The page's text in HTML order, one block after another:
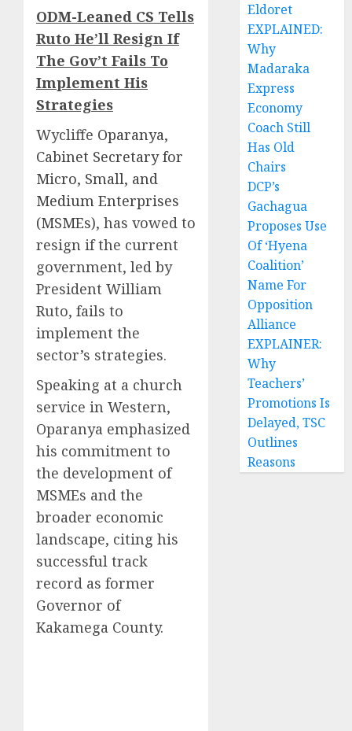
ODM-Leaned CS Tells
Ruto He’ll Resign If
The Gov’t Fails To
Implement His
Strategies
Wycliffe Oparanya,
Cabinet Secretary for
Micro, Small, and
Medium Enterprises
(MSMEs), has vowed to
resign if the current
government, led by
President William
Ruto, fails to
implement the
sector’s strategies.
Speaking at a church
service in Western,
Oparanya emphasized
his commitment to
the development of
MSMEs and the
broader economic
landscape, citing his
successful track
record as former
Governor of
Kakamega County.
Eldoret
EXPLAINED:
Why
Madaraka
Express
Economy
Coach Still
Has Old
Chairs
DCP’s
Gachagua
Proposes Use
Of ‘Hyena
Coalition’
Name For
Opposition
Alliance
EXPLAINER:
Why
Teachers’
Promotions Is
Delayed, TSC
Outlines
Reasons